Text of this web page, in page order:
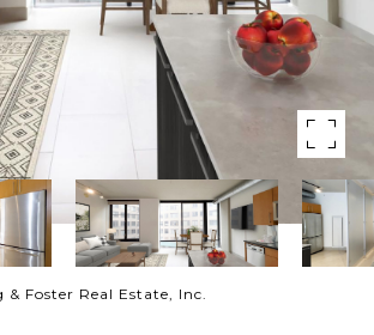
& Foster Real Estate, Inc.